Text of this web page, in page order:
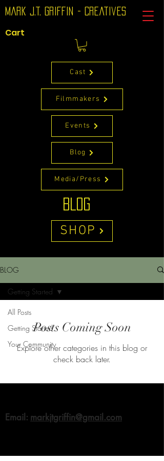
Mark J.T. Griffin - Creatives
Cart
Cast
Filmmakers
Events
Blog
Media/Press
BLOG
SHOP
BLOG
All Posts
Getting Started
Your Community
Getting Started
Posts Coming Soon
Explore other categories in this blog or
check back later.
Email: markjtgriffin@gmail.com